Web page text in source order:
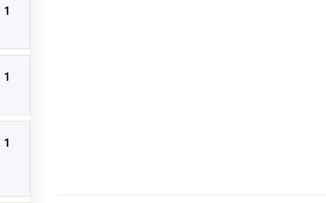
y productos
1
1
1